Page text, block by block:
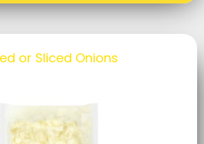
or Sliced Onions